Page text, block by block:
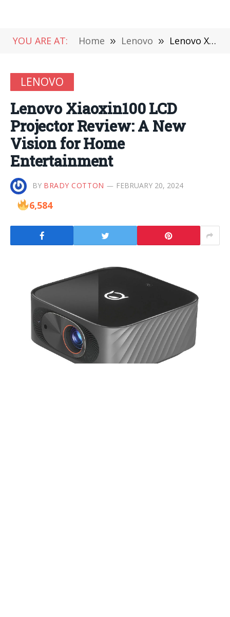
YOU ARE AT: Home » Lenovo » Lenovo Xiaoxin100 LCD Projector Review: A New Vision for Home Entertainment
LENOVO
Lenovo Xiaoxin100 LCD
Projector Review: A New
Vision for Home
Entertainment
BY BRADY COTTON FEBRUARY 20, 2024
6,584